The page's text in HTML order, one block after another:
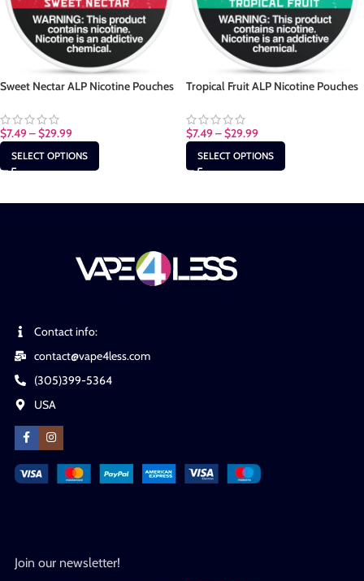
Sweet Nectar ALP Nicotine Pouches
$7.49–$29.99
SELECT OPTIONS
Tropical Fruit ALP Nicotine Pouches
$7.49–$29.99
SELECT OPTIONS
Contact info:
contact@vape4less.com
(305)399-5364
USA
Join our newsletter!